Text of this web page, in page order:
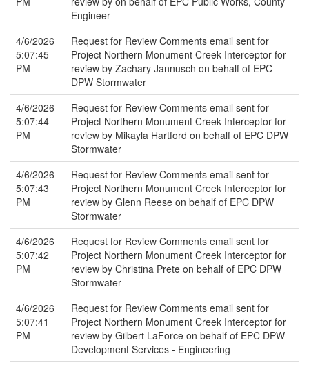
Engineer
4/6/2026
5:07:45
PM
Request for Review Comments email sent for
Project Northern Monument Creek Interceptor for
review by Zachary Jannusch on behalf of EPC
DPW Stormwater
4/6/2026
5:07:44
PM
Request for Review Comments email sent for
Project Northern Monument Creek Interceptor for
review by Mikayla Hartford on behalf of EPC DPW
Stormwater
4/6/2026
5:07:43
PM
Request for Review Comments email sent for
Project Northern Monument Creek Interceptor for
review by Glenn Reese on behalf of EPC DPW
Stormwater
4/6/2026
5:07:42
PM
Request for Review Comments email sent for
Project Northern Monument Creek Interceptor for
review by Christina Prete on behalf of EPC DPW
Stormwater
4/6/2026
5:07:41
PM
Request for Review Comments email sent for
Project Northern Monument Creek Interceptor for
review by Gilbert LaForce on behalf of EPC DPW
Development Services - Engineering